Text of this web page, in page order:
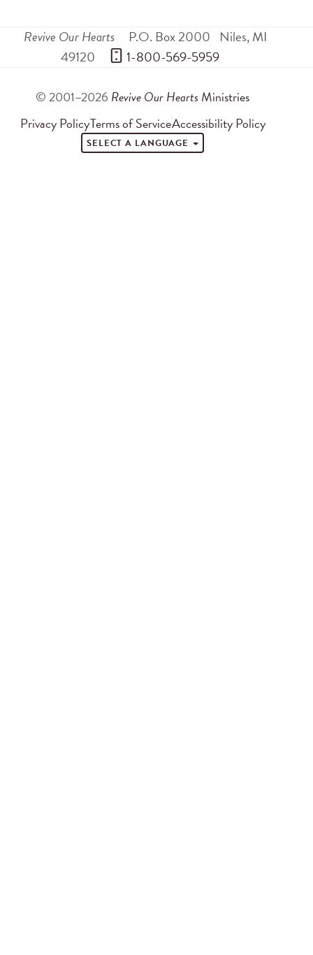
Revive Our Hearts P.O. Box 2000 Niles,MI
49120
1-800-569-5959
© 2001–2026 Revive Our Hearts Ministries
Privacy PolicyTerms of ServiceAccessibility Policy
SELECT A LANGUAGE